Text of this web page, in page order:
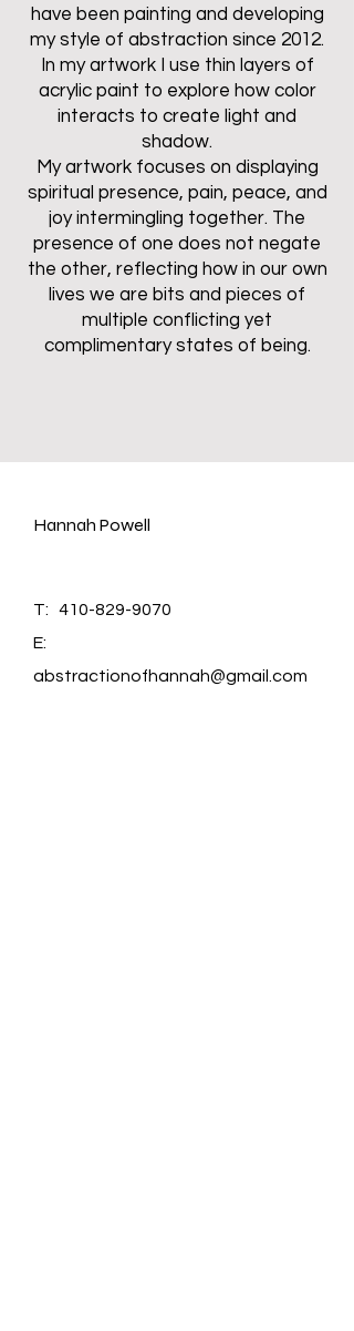
have been painting and developing
my style of abstraction since 2012.
In my artwork I use thin layers of
acrylic paint to explore how color
interacts to create light and
shadow.
My artwork focuses on displaying
spiritual presence, pain, peace, and
joy intermingling together. The
presence of one does not negate
the other, reflecting how in our own
lives we are bits and pieces of
multiple conflicting yet
complimentary states of being.
Hannah Powell
T: 410-829-9070
E:
abstractionofhannah@gmail.com